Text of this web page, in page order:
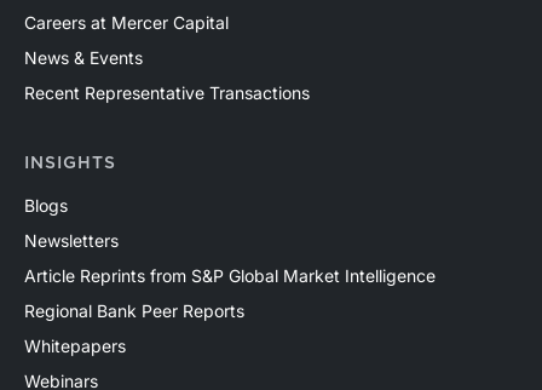
Careers at Mercer Capital
News & Events
Recent Representative Transactions
INSIGHTS
Blogs
Newsletters
Article Reprints from S&P Global Market Intelligence
Regional Bank Peer Reports
Whitepapers
Webinars